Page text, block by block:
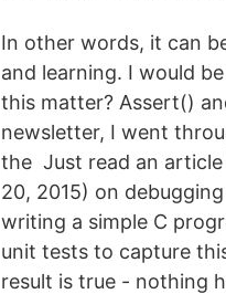
In other words, it can
and learning. I would
this matter? Assert()
newsletter, I went
the Just read an article
20, 2015) on
writing a simple C
unit tests to capture
result is true - nothing